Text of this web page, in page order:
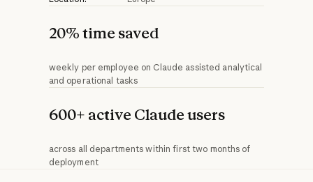
20% time saved
weekly per employee on Claude assisted analytical
and operational tasks
600+ active Claude users
across all departments within first two months of
deployment